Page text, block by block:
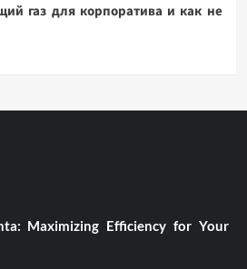
газ для корпоратива и как не
Maximizing Efficiency for Your